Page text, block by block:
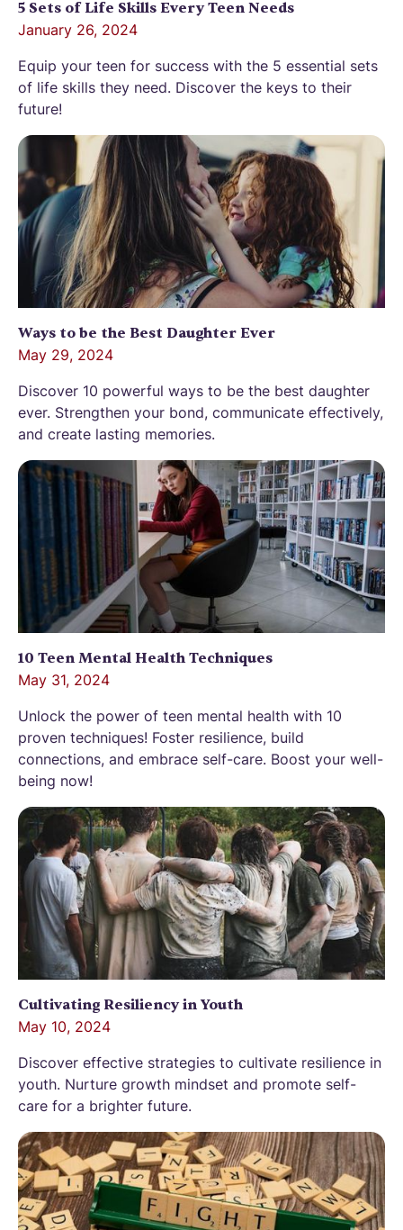
5 Sets of Life Skills Every Teen Needs
January 26, 2024
Equip your teen for success with the 5 essential sets
of life skills they need. Discover the keys to their
future!
Ways to be the Best Daughter Ever
May 29, 2024
Discover 10 powerful ways to be the best daughter
ever. Strengthen your bond, communicate effectively,
and create lasting memories.
10 Teen Mental Health Techniques
May 31, 2024
Unlock the power of teen mental health with 10
proven techniques! Foster resilience, build
connections, and embrace self-care. Boost your well-
being now!
Cultivating Resiliency in Youth
May 10, 2024
Discover effective strategies to cultivate resilience in
youth. Nurture growth mindset and promote self-
care for a brighter future.